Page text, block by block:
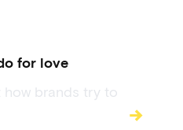
for love
how brands try to
→